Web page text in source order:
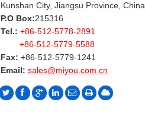
Kunshan City, Jiangsu Province, China
P.O Box:215316
Tel.: +86-512-5778-2891
+86-512-5779-5588
Fax: +86-512-5779-1241
Email: sales@miyou.com.cn